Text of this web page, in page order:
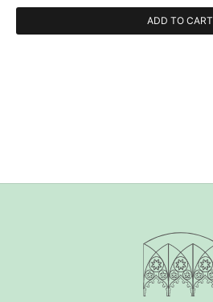
CATEGORIES
Félix Deschamps
ADD TO CART